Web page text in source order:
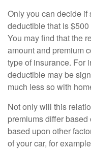
Only you can decide if
deductible that is
You may find that the
amount and premium
type of insurance. For
deductible may be
much less so with
Not only will this
premiums differ
based upon other
of your car, for